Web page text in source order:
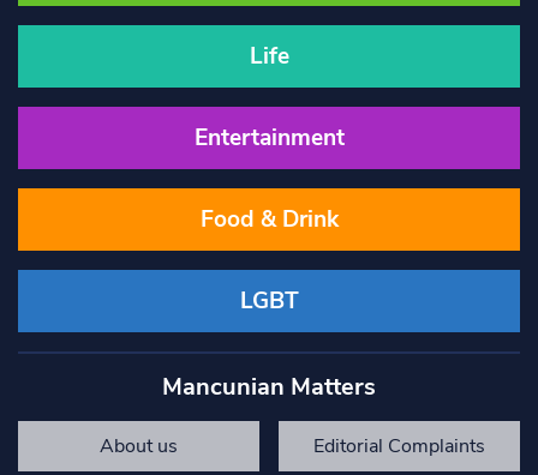
Life
Entertainment
Food & Drink
LGBT
Mancunian Matters
About us Editorial Complaints